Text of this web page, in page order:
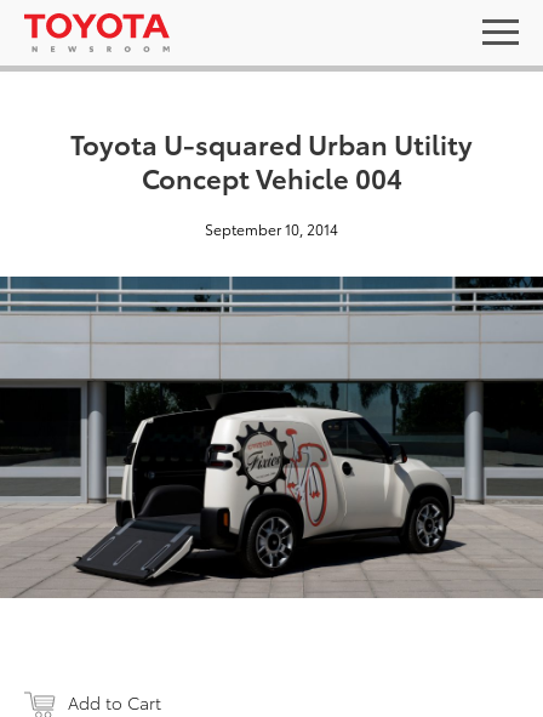
Toyota U-squared Urban Utility
Concept Vehicle 004
September 10, 2014
Add to Cart